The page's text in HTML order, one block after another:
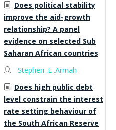
Does political stability
improve the aid-growth
relationship? A panel
evidence on selected Sub
Saharan African countries
Stephen .E .Armah
Does high public debt
level constrain the interest
rate setting behaviour of
the South African Reserve